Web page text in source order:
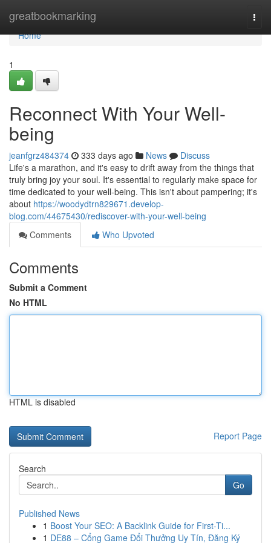
greatbookmarking
Home
Home
1
Reconnect With Your Well-
being
jeanfgrz484374 333 days ago News
Discuss
Life's a marathon, and it's easy to drift away from the things that
truly bring joy your soul. It's essential to regularly make space for
time dedicated to your well-being. This isn't about pampering; it's
about https://woodydtrn829671.develop-
blog.com/44675430/rediscover-with-your-well-being
Comments
Who Upvoted
Comments
Submit a Comment
No HTML
HTML is disabled
Report Page
Search
Go
Published News
1 Boost Your SEO: A Backlink Guide for First-Ti...
1 DE88 – Cổng Game Đổi Thưởng Uy Tín, Đăng Ký